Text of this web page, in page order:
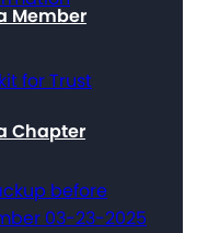
Member
Chapter
for Trust
before
03-23-2025